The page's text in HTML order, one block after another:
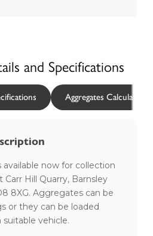
and Specifications
Aggregates Calculator
now for collection
Hill Quarry, Barnsley
8XG. Aggregates can be
or they can be loaded
vehicle.